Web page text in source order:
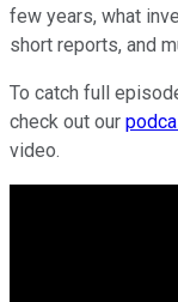
few years, what
short reports, and
To catch full
check out our
video.